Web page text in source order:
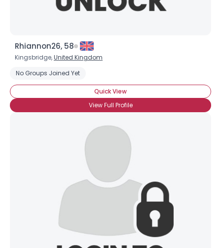
Rhiannon26, 58
Kingsbridge,United Kingdom
No Groups Joined Yet
Quick View
View Full Profile